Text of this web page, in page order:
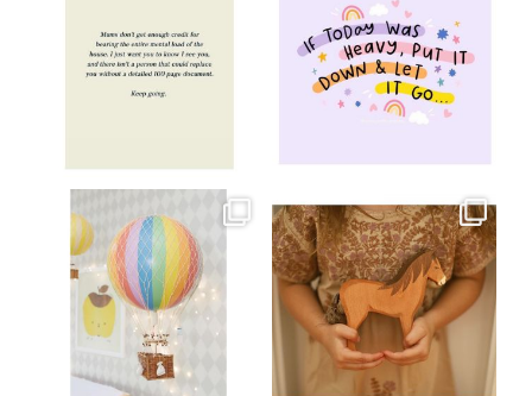
Mar 26
oliverstwistytales
Mar 19